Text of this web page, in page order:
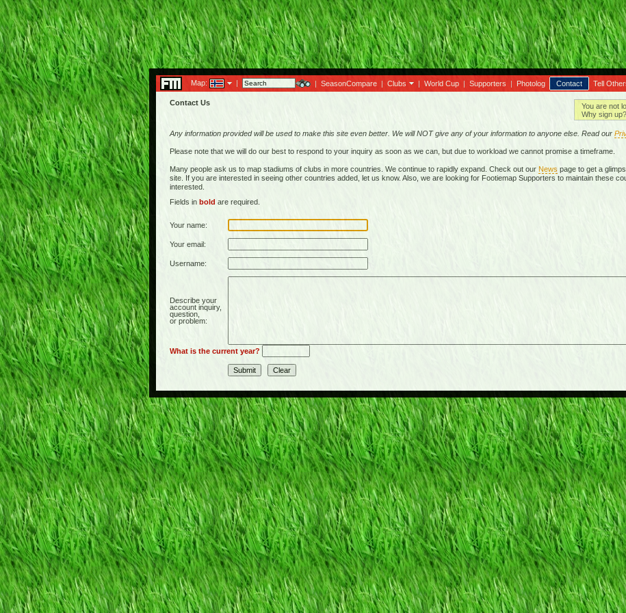
Map: | | SeasonCompare | Clubs | World Cup | Supporters | Photolog Contact Tell
Contact Us You are not
Why sign
Any information provided will be used to make this site even better. We will NOT give any of your information to anyone else. Read our
Please note that we will do our best to respond to your inquiry as soon as we can, but due to workload we cannot promise a timeframe.
Many people ask us to map stadiums of clubs in more countries. We continue to rapidly expand. Check out our News page to get a
site. If you are interested in seeing other countries added, let us know. Also, we are looking for Footiemap Supporters to maintain these
interested.
Fields in bold are required.
Your name:
Your email:
Username:
Describe your
account inquiry,
question,
or problem:
What is the current year?